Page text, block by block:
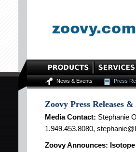
News & Events Press
Zoovy Press Releases
Media Contact: Stephanie
1.949.453.8080,
Zoovy Announces: